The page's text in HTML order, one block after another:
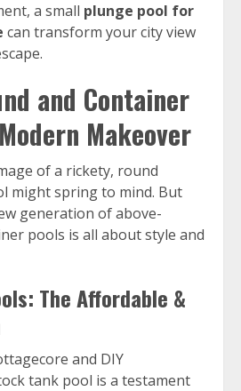
a small plunge pool for
can transform your city view
and Container
Makeover
of a rickety, round
might spring to mind. But
generation of above-
pools is all about style and
The Affordable &
and DIY
tank pool is a testament